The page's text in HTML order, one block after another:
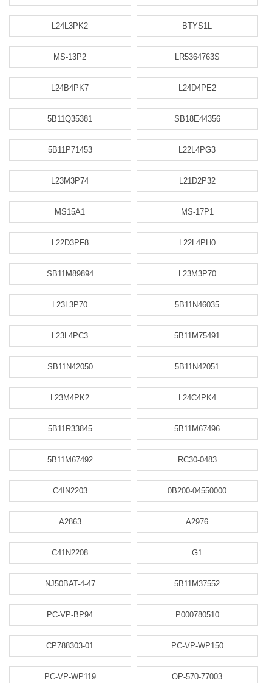
L24L3PK2 BTYS1L
MS-13P2 LR5364763S
L24B4PK7 L24D4PE2
5B11Q35381 SB18E44356
5B11P71453 L22L4PG3
L23M3P74 L21D2P32
MS15A1 MS-17P1
L22D3PF8 L22L4PH0
SB11M89894 L23M3P70
L23L3P70 5B11N46035
L23L4PC3 5B11M75491
SB11N42050 5B11N42051
L23M4PK2 L24C4PK4
5B11R33845 5B11M67496
5B11M67492 RC30-0483
C4IN2203 0B200-04550000
A2863 A2976
C41N2208 G1
NJ50BAT-4-47 5B11M37552
PC-VP-BP94 P000780510
CP788303-01 PC-VP-WP150
PC-VP-WP119 OP-570-77003